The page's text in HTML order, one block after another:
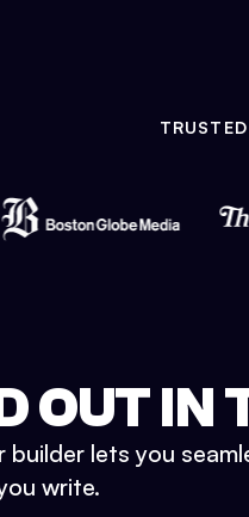
OUT IN
builder lets you
write.